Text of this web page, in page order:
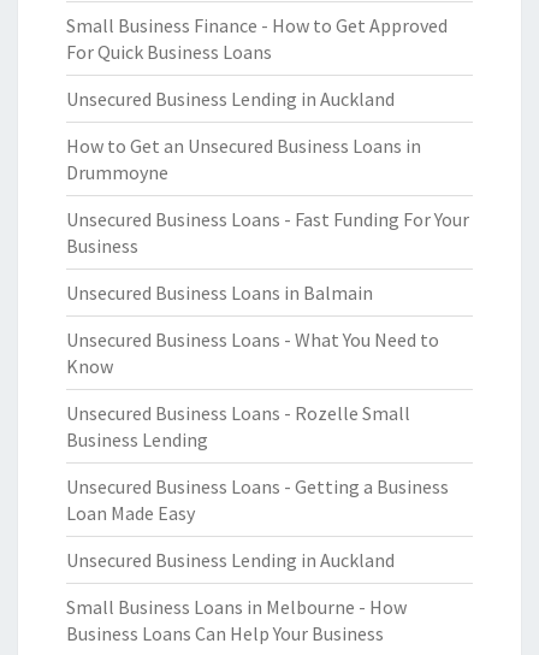
Small Business Finance - How to Get Approved
For Quick Business Loans
Unsecured Business Lending in Auckland
How to Get an Unsecured Business Loans in
Drummoyne
Unsecured Business Loans - Fast Funding For Your
Business
Unsecured Business Loans in Balmain
Unsecured Business Loans - What You Need to
Know
Unsecured Business Loans - Rozelle Small
Business Lending
Unsecured Business Loans - Getting a Business
Loan Made Easy
Unsecured Business Lending in Auckland
Small Business Loans in Melbourne - How
Business Loans Can Help Your Business